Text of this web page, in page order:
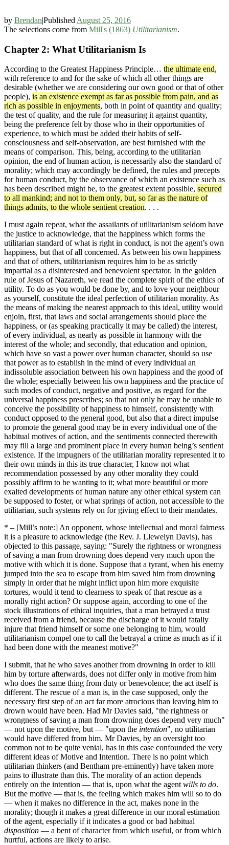
by Brendan|Published August 25, 2016
The selections come from Mill's (1863) Utilitarianism.
Chapter 2: What Utilitarianism Is
According to the Greatest Happiness Principle… the ultimate end,
with reference to and for the sake of which all other things are
desirable (whether we are considering our own good or that of other
people), is an existence exempt as far as possible from pain, and as
rich as possible in enjoyments, both in point of quantity and quality;
the test of quality, and the rule for measuring it against quantity,
being the preference felt by those who in their opportunities of
experience, to which must be added their habits of self-
consciousness and self-observation, are best furnished with the
means of comparison. This, being, according to the utilitarian
opinion, the end of human action, is necessarily also the standard of
morality; which may accordingly be defined, the rules and precepts
for human conduct, by the observance of which an existence such as
has been described might be, to the greatest extent possible, secured
to all mankind; and not to them only, but, so far as the nature of
things admits, to the whole sentient creation. . . .
I must again repeat, what the assailants of utilitarianism seldom have
the justice to acknowledge, that the happiness which forms the
utilitarian standard of what is right in conduct, is not the agent’s own
happiness, but that of all concerned. As between his own happiness
and that of others, utilitarianism requires him to be as strictly
impartial as a disinterested and benevolent spectator. In the golden
rule of Jesus of Nazareth, we read the complete spirit of the ethics of
utility. To do as you would be done by, and to love your neighbour
as yourself, constitute the ideal perfection of utilitarian morality. As
the means of making the nearest approach to this ideal, utility would
enjoin, first, that laws and social arrangements should place the
happiness, or (as speaking practically it may be called) the interest,
of every individual, as nearly as possible in harmony with the
interest of the whole; and secondly, that education and opinion,
which have so vast a power over human character, should so use
that power as to establish in the mind of every individual an
indissoluble association between his own happiness and the good of
the whole; especially between his own happiness and the practice of
such modes of conduct, negative and positive, as regard for the
universal happiness prescribes; so that not only he may be unable to
conceive the possibility of happiness to himself, consistently with
conduct opposed to the general good, but also that a direct impulse
to promote the general good may be in every individual one of the
habitual motives of action, and the sentiments connected therewith
may fill a large and prominent place in every human being’s sentient
existence. If the impugners of the utilitarian morality represented it to
their own minds in this its true character, I know not what
recommendation possessed by any other morality they could
possibly affirm to be wanting to it; what more beautiful or more
exalted developments of human nature any other ethical system can
be supposed to foster, or what springs of action, not accessible to the
utilitarian, such systems rely on for giving effect to their mandates.
* – [Mill’s note:] An opponent, whose intellectual and moral fairness
it is a pleasure to acknowledge (the Rev. J. Llewelyn Davis), has
objected to this passage, saying:
Surely the rightness or wrongness
of saving a man from drowning does depend very much upon the
motive with which it is done. Suppose that a tyrant, when his enemy
jumped into the sea to escape from him saved him from drowning
simply in order that he might inflict upon him more exquisite
tortures, would it tend to clearness to speak of that rescue as a
morally right action? Or suppose again, according to one of the
stock illustrations of ethical inquiries, that a man betrayed a trust
received from a friend, because the discharge of it would fatally
injure that friend himself or some one belonging to him, would
utilitarianism compel one to call the betrayal a crime as much as if it
had been done with the meanest motive?
I submit, that he who saves another from drowning in order to kill
him by torture afterwards, does not differ only in motive from him
who does the same thing from duty or benevolence; the act itself is
different. The rescue of a man is, in the case supposed, only the
necessary first step of an act far more atrocious than leaving him to
drown would have been. Had Mr Davies said,
the rightness or
wrongness of saving a man from drowning does depend very much
— not upon the motive, but —
upon the intention , no utilitarian
would have differed from him. Mr Davies, by an oversight too
common not to be quite venial, has in this case confounded the very
different ideas of Motive and Intention. There is no point which
utilitarian thinkers (and Bentham pre-eminently) have taken more
pains to illustrate than this. The morality of an action depends
entirely on the intention — that is, upon what the agent wills to do.
But the motive — that is, the feeling which makes him will so to do
— when it makes no difference in the act, makes none in the
morality; though it makes a great difference in our moral estimation
of the agent, especially if it indicates a good or bad habitual
disposition — a bent of character from which useful, or from which
hurtful, actions are likely to arise.